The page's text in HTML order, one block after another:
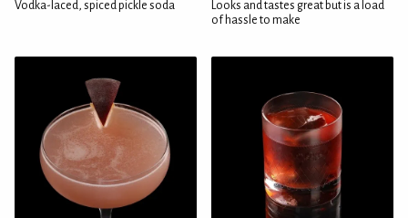
Vodka-laced, spiced pickle soda
Looks and tastes great but is a load
of hassle to make